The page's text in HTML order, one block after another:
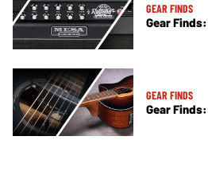
GEAR FINDS
Gear
GEAR FINDS
Gear